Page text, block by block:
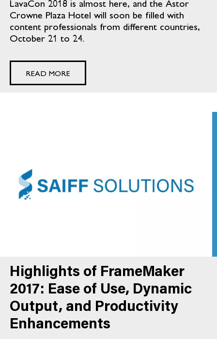
Crowne Plaza Hotel will soon be filled with
content professionals from different countries,
October 21 to 24.
READ MORE
Highlights of FrameMaker
2017: Ease of Use, Dynamic
Output, and Productivity
Enhancements